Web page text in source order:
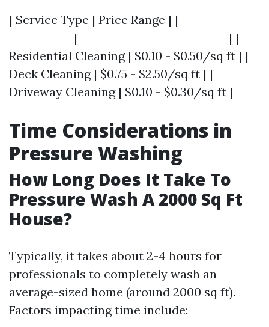
| Service Type | Price Range | |---------------
------------|----------------------------| |
Residential Cleaning | $0.10 - $0.50/sq ft | |
Deck Cleaning | $0.75 - $2.50/sq ft | |
Driveway Cleaning | $0.10 - $0.30/sq ft |
Time Considerations in
Pressure Washing
How Long Does It Take To
Pressure Wash A 2000 Sq Ft
House?
Typically, it takes about 2-4 hours for
professionals to completely wash an
average-sized home (around 2000 sq ft).
Factors impacting time include: